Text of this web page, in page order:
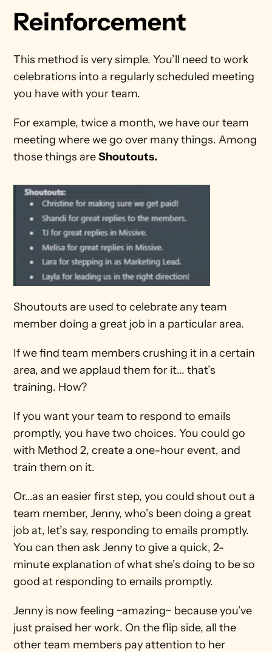
Reinforcement
This method is very simple. You’ll need to work
celebrations into a regularly scheduled meeting
you have with your team.
For example, twice a month, we have our team
meeting where we go over many things. Among
those things are Shoutouts.
Shoutouts are used to celebrate any team
member doing a great job in a particular area.
If we find team members crushing it in a certain
area, and we applaud them for it... that’s
training. How?
If you want your team to respond to emails
promptly, you have two choices. You could go
with Method 2, create a one-hour event, and
train them on it.
Or...as an easier first step, you could shout out a
team member, Jenny, who’s been doing a great
job at, let’s say, responding to emails promptly.
You can then ask Jenny to give a quick, 2-
minute explanation of what she’s doing to be so
good at responding to emails promptly.
Jenny is now feeling ~amazing~ because you’ve
just praised her work. On the flip side, all the
other team members pay attention to her